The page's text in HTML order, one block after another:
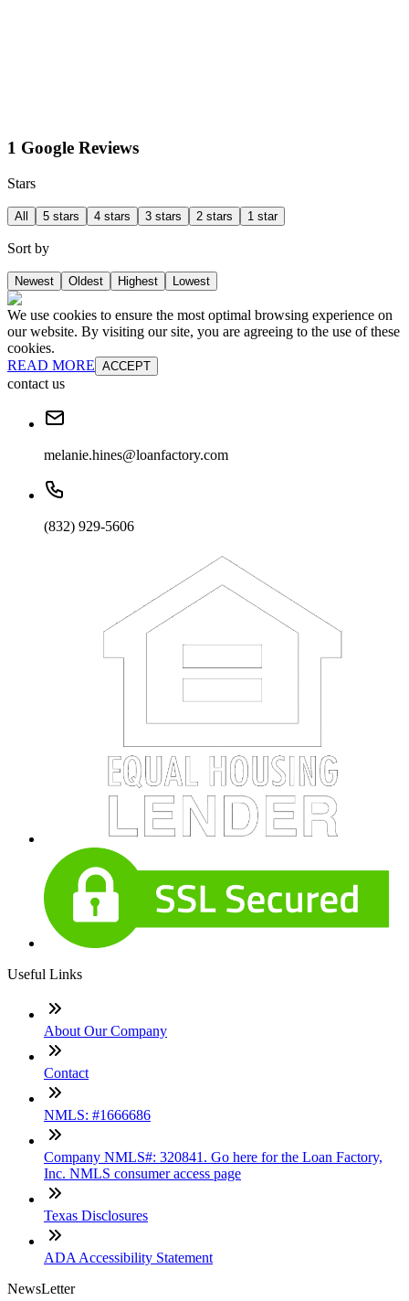
1 Google Reviews
Stars
All 5 stars 4 stars 3 stars 2 stars 1 star
Sort by
Newest Oldest Highest Lowest
We use cookies to ensure the most optimal browsing experience on
our website. By visiting our site, you are agreeing to the use of these
cookies.
READ MORE ACCEPT
contact us
melanie.hines@loanfactory.com
(832) 929-5606
Useful Links
About Our Company
Contact
NMLS: #1666686
Company NMLS#: 320841. Go here for the Loan Factory,
Inc. NMLS consumer access page
Texas Disclosures
ADA Accessibility Statement
NewsLetter